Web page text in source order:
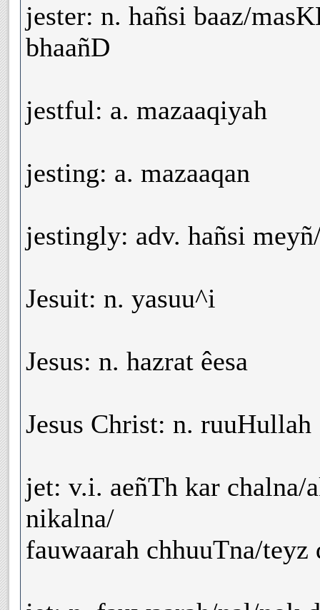
jester: n. hañsi baaz/
bhaañD
jestful: a. mazaaqiyah
jesting: a. mazaaqan
jestingly: adv. hañsi
Jesuit: n. yasuu^i
Jesus: n. hazrat êesa
Jesus Christ: n. ruuHullah
jet: v.i. aeñTh kar chalna/
nikalna/
fauwaarah chhuuTna/teyz